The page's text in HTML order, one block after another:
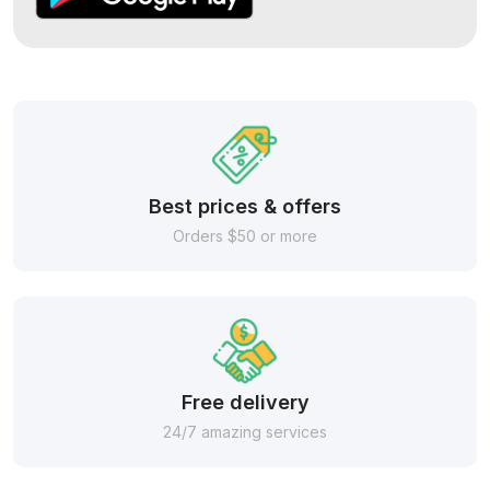
Best prices & offers
Orders $50 or more
Free delivery
24/7 amazing services